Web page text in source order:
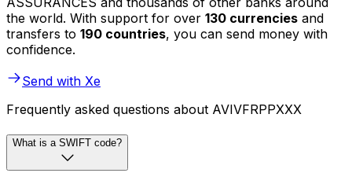
the world. With support for over 130 currencies and
transfers to 190 countries, you can send money with
confidence.
Send with Xe
Frequently asked questions about AVIVFRPPXXX
What is a SWIFT code?